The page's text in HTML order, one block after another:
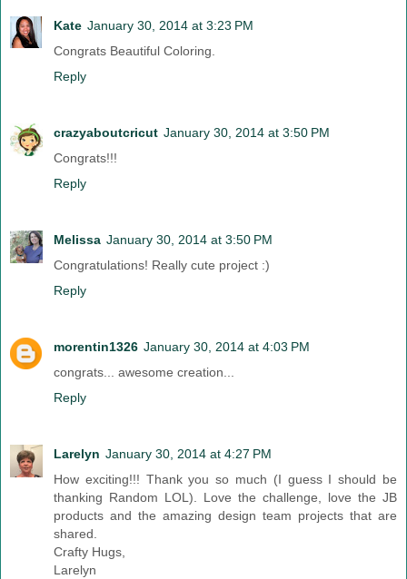
Kate January 30, 2014 at 3:23 PM
Congrats Beautiful Coloring.
Reply
crazyaboutcricut January 30, 2014 at 3:50 PM
Congrats!!!
Reply
Melissa January 30, 2014 at 3:50 PM
Congratulations! Really cute project :)
Reply
morentin1326 January 30, 2014 at 4:03 PM
congrats... awesome creation...
Reply
Larelyn January 30, 2014 at 4:27 PM
How exciting!!! Thank you so much (I guess I should be
thanking Random LOL). Love the challenge, love the JB
products and the amazing design team projects that are
shared.
Crafty Hugs,
Larelyn